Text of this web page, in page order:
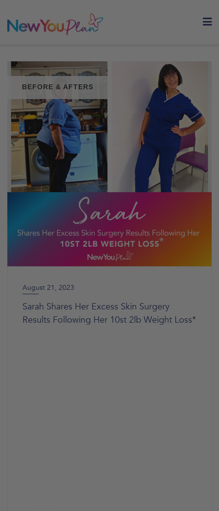
BEFORE & AFTERS
August 21, 2023
Sarah Shares Her Excess Skin Surgery
Results Following Her 10st 2lb Weight Loss*